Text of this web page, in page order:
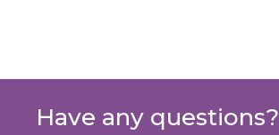
Have any questions?